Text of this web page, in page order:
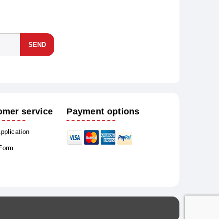
SEND
service Payment options